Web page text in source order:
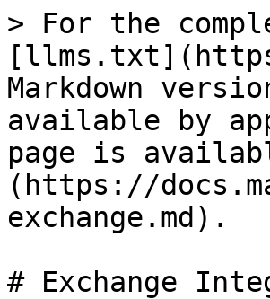
> For the
Markdown
available by
page is
(https://
exchange.md).
# Exchange